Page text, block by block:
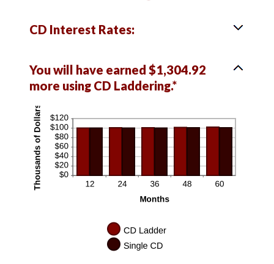
CD Interest Rates:
You will have earned $1,304.92
more using CD Laddering.*